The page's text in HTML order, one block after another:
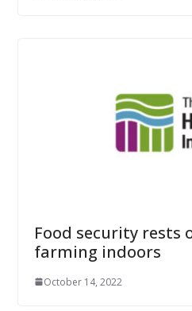
Food security rests
farming indoors
October 14, 2022